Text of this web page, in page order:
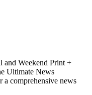
and Weekend Print +
Ultimate News
comprehensive news